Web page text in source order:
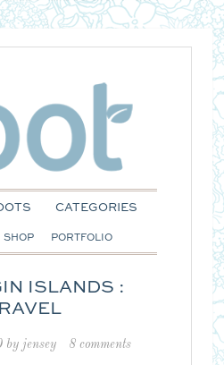
CATEGORIES
SHOP PORTFOLIO
ISLANDS :
by jensey 8 comments